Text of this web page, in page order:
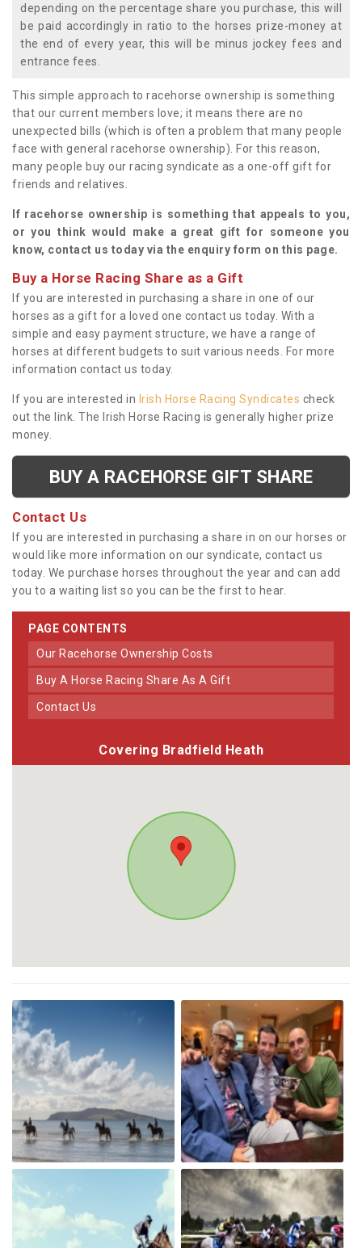
depending on the percentage share you purchase, this will
be paid accordingly in ratio to the horses prize-money at
the end of every year, this will be minus jockey fees and
entrance fees.
This simple approach to racehorse ownership is something
that our current members love; it means there are no
unexpected bills (which is often a problem that many people
face with general racehorse ownership). For this reason,
many people buy our racing syndicate as a one-off gift for
friends and relatives.
If racehorse ownership is something that appeals to you,
or you think would make a great gift for someone you
know, contact us today via the enquiry form on this page.
Buy a Horse Racing Share as a Gift
If you are interested in purchasing a share in one of our
horses as a gift for a loved one contact us today. With a
simple and easy payment structure, we have a range of
horses at different budgets to suit various needs. For more
information contact us today.
If you are interested in Irish Horse Racing Syndicates check
out the link. The Irish Horse Racing is generally higher prize
money.
BUY A RACEHORSE GIFT SHARE
Contact Us
If you are interested in purchasing a share in on our horses or
would like more information on our syndicate, contact us
today. We purchase horses throughout the year and can add
you to a waiting list so you can be the first to hear.
PAGE CONTENTS
Our Racehorse Ownership Costs
Buy A Horse Racing Share As A Gift
Contact Us
Covering Bradfield Heath